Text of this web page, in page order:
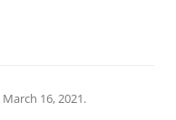
March 16, 2021.